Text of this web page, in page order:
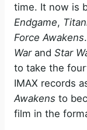
time. It now is
Endgame,
Force Awakens
Warand Star
to take the
IMAX records
Awakens to
film in the